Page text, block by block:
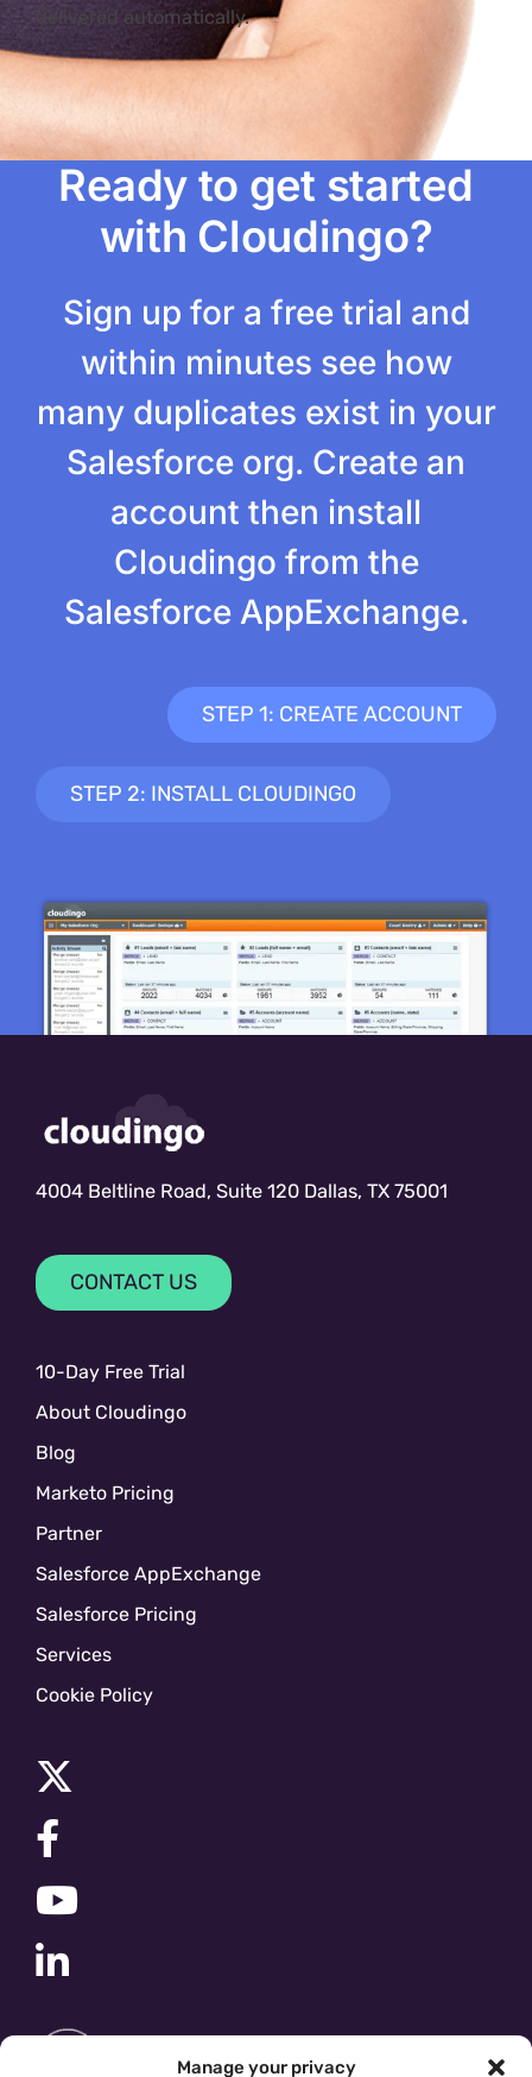
Manage your privacy
delivered automatically.
Ready to get started
with Cloudingo?
Sign up for a free trial and
within minutes see how
many duplicates exist in your
Salesforce org. Create an
account then install
Cloudingo from the
Salesforce AppExchange.
STEP 1: CREATE ACCOUNT
STEP 2: INSTALL CLOUDINGO
4004 Beltline Road, Suite 120 Dallas, TX 75001
CONTACT US
10-Day Free Trial
About Cloudingo
Blog
Marketo Pricing
Partner
Salesforce AppExchange
Salesforce Pricing
Services
Cookie Policy